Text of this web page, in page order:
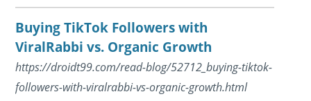
Buying TikTok Followers with
ViralRabbi vs. Organic Growth
https://droidt99.com/read-blog/52712_buying-tiktok-
followers-with-viralrabbi-vs-organic-growth.html